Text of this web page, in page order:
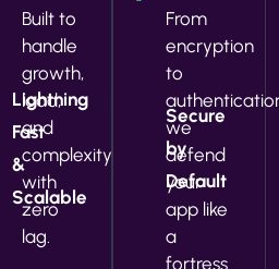
Lightning
Fast
&
Scalable
Built to
handle
growth,
load,
and
complexity
with
zero
lag.
Secure
by
Default
From
encryption
to
we
defend
your
app like
a
fortress.